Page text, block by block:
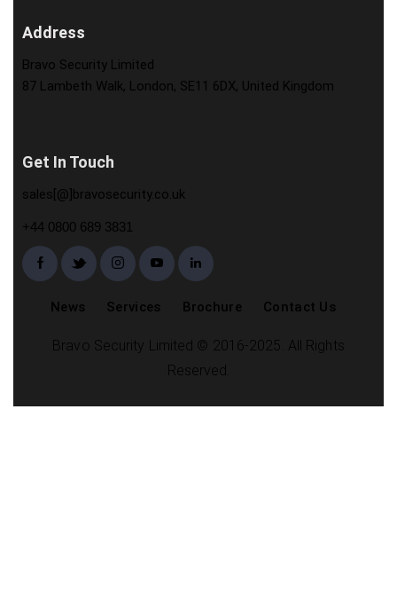
Address
Bravo Security Limited
87 Lambeth Walk, London, SE11 6DX, United Kingdom
Get In Touch
sales[@]bravosecurity.co.uk
+44 0800 689 3831
News Services Brochure Contact Us
Bravo Security Limited © 2016-2025. All Rights
Reserved.